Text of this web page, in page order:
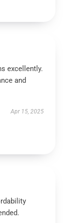
excellently.
and
Apr 15, 2025